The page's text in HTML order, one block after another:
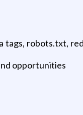
robots.txt,
opportunities